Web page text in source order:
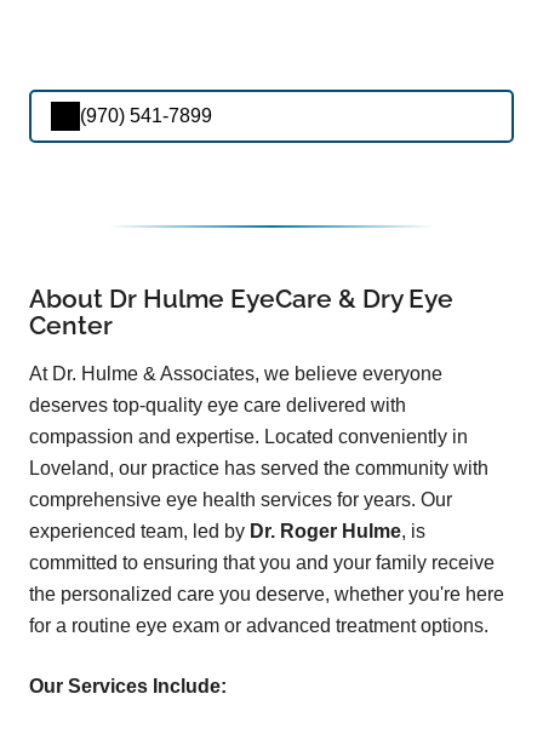
(970) 541-7899
About Dr Hulme EyeCare & Dry Eye
Center
At Dr. Hulme & Associates, we believe everyone
deserves top-quality eye care delivered with
compassion and expertise. Located conveniently in
Loveland, our practice has served the community with
comprehensive eye health services for years. Our
experienced team, led by Dr. Roger Hulme, is
committed to ensuring that you and your family receive
the personalized care you deserve, whether you're here
for a routine eye exam or advanced treatment options.
Our Services Include: